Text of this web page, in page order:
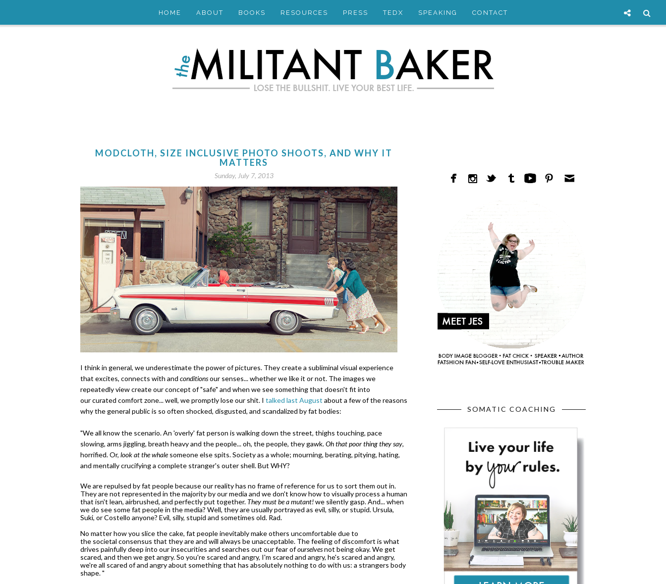
HOME ABOUT BOOKS RESOURCES PRESS TEDX SPEAKING CONTACT
MODCLOTH, SIZE INCLUSIVE PHOTO SHOOTS, AND WHY IT
MATTERS
Sunday, July 7, 2013
I think in general, we underestimate the power of pictures. They create a subliminal visual experience
that excites, connects with and conditionsour senses... whether we like it or not. The images we
repeatedly view create our concept of "safe" and when we see something that doesn't fit into
our curated comfort zone... well, we promptly lose our shit. I talked last August about a few of the reasons
why the general public is so often shocked, disgusted, and scandalized by fat bodies:
"We all know the scenario. An 'overly' fat person is walking down the street, thighs touching, pace
slowing, arms jiggling, breath heavy and the people... oh, the people, they gawk.Oh that poor thing they say,
horrified. Or, look at the whale someone else spits. Society as a whole; mourning, berating, pitying, hating,
and mentally crucifying a complete stranger's outer shell. But WHY?
We are repulsed by fat people because our reality has no frame of reference for us to sort them out in.
They are not represented in the majority by our media and we don't know how to visually process a human
that isn't lean, airbrushed, and perfectly put together. They must be a mutant!we silently gasp. And... when
we do see some fat people in the media? Well, they are usually portrayed as evil, silly, or stupid. Ursula,
Suki, or Costello anyone? Evil, silly, stupid and sometimes old. Rad.
No matter how you slice the cake, fat people inevitably make others uncomfortable due to
the societal consensus that they are and will always be unacceptable. The feeling of discomfort is what
drives painfully deep into our insecurities and searches out our fear ofourselvesnot being okay. We get
scared, and then we get angry. So you're scared and angry, I'm scared and angry, he's scared and angry,
we're all scared of and angry about something that has absolutely nothing to do with us: a strangers body
shape. "
SOMATIC COACHING